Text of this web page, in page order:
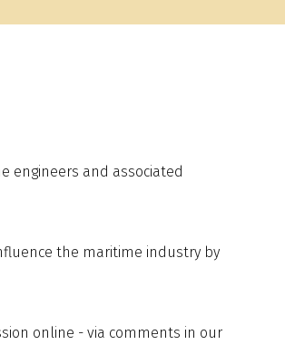
engineers and associated
the maritime industry by
online - via comments in our